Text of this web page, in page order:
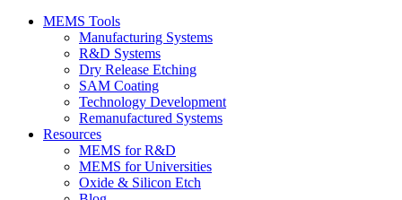
MEMS Tools
Manufacturing Systems
R&D Systems
Dry Release Etching
SAM Coating
Technology Development
Remanufactured Systems
Resources
MEMS for R&D
MEMS for Universities
Oxide & Silicon Etch